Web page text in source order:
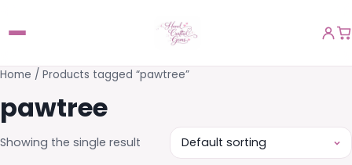
Home / Products tagged “pawtree”
pawtree
Showing the single result